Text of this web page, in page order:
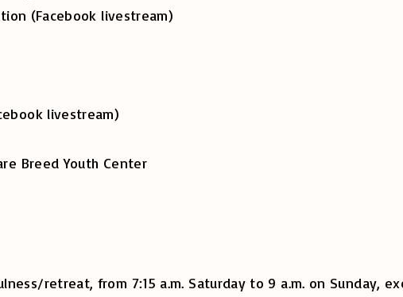
livestream)
livestream)
Youth Center
retreat, from 7:15 a.m. Saturday to 9 a.m. on Sunday,